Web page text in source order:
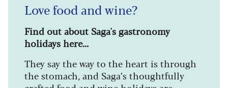
Love food and wine?
Find out about Saga's gastronomy
holidays here...
They say the way to the heart is through
the stomach, and Saga’s thoughtfully